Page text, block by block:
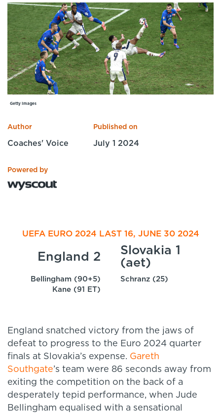
Sport Session Planner
Specialist Courses
LANGUAGE
English Español
Getty Images
Author
Coaches' Voice
Published on
July 1 2024
Powered by
UEFA EURO 2024 LAST 16, JUNE 30 2024
England 2
Slovakia 1
(aet)
Bellingham (90+5)
Kane (91 ET)
Schranz (25)
England snatched victory from the jaws of
defeat to progress to the Euro 2024 quarter
finals at Slovakia’s expense. Gareth
Southgate’s team were 86 seconds away from
exiting the competition on the back of a
desperately tepid performance, when Jude
Bellingham equalised with a sensational